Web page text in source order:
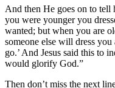
And then He goes on to tell
you were younger you
wanted; but when you are
someone else will dress
go.’ And Jesus said this to
would glorify God.”
Then don’t miss the next